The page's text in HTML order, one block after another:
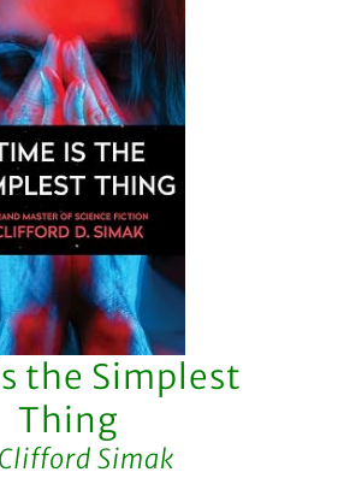
the Simplest
Thing
Clifford Simak